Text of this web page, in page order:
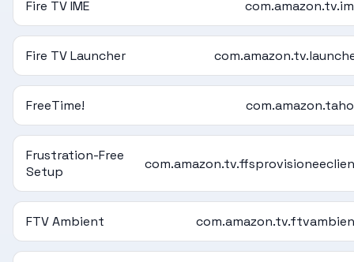
Fire TV IME
Fire TV Launcher
FreeTime!
Frustration-Free
Setup
FTV Ambient